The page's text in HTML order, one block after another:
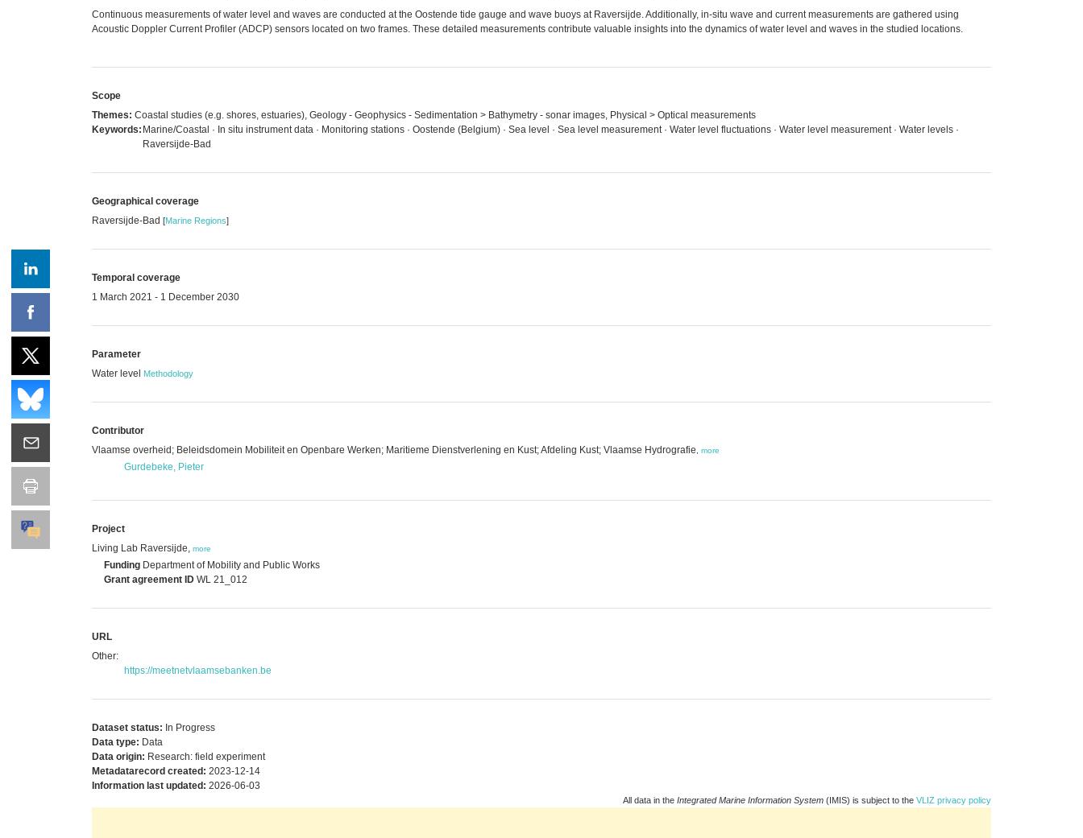
Continuous measurements of water level and waves are conducted at the Oostende tide gauge and wave buoys at Raversijde. Additionally, in-situ wave and current measurements are gathered using
Acoustic Doppler Current Profiler (ADCP) sensors located on two frames. These detailed measurements contribute valuable insights into the dynamics of water level and waves in the studied locations.
Scope
Themes: Coastal studies (e.g. shores, estuaries), Geology - Geophysics - Sedimentation > Bathymetry - sonar images, Physical > Optical measurements
Keywords: Marine/Coastal · In situ instrument data · Monitoring stations · Oostende (Belgium) · Sea level · Sea level measurement · Water level fluctuations · Water level measurement · Water levels ·
Raversijde-Bad
Geographical coverage
Raversijde-Bad [Marine Regions]
Temporal coverage
1 March 2021 - 1 December 2030
Parameter
Water level Methodology
Contributor
Vlaamse overheid; Beleidsdomein Mobiliteit en Openbare Werken; Maritieme Dienstverlening en Kust; Afdeling Kust; Vlaamse Hydrografie
more
Gurdebeke, Pieter
Project
Living Lab Raversijde, more
Funding Department of Mobility and Public Works
Grant agreement ID WL 21_012
URL
Other:
https://meetnetvlaamsebanken.be
Dataset status: In Progress
Data type: Data
Data origin: Research: field experiment
Metadatarecord created: 2023-12-14
Information last updated: 2026-06-03
All data in the Integrated Marine Information System (IMIS) is subject to the VLIZ privacy policy